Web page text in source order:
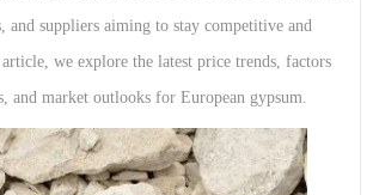
and suppliers aiming to stay competitive and
we explore the latest price trends, factors
and market outlooks for European gypsum.